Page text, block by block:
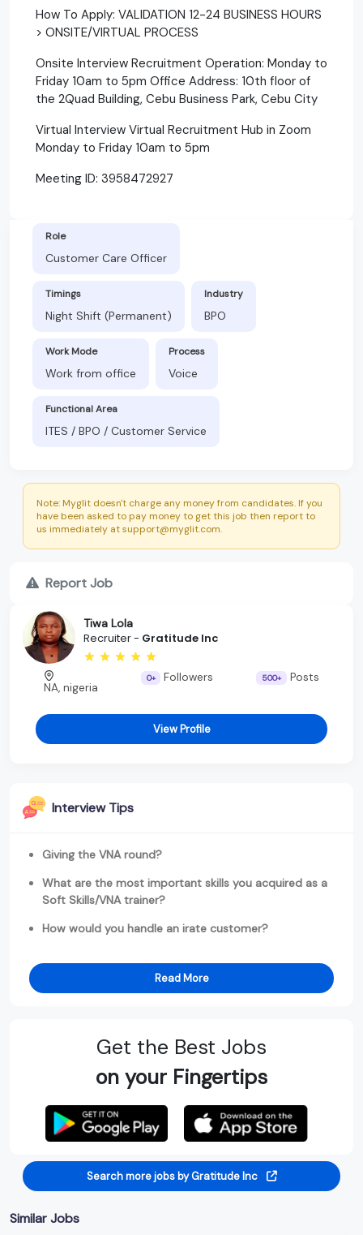
How To Apply: VALIDATION 12-24 BUSINESS HOURS
> ONSITE/VIRTUAL PROCESS
Onsite Interview Recruitment Operation: Monday to
Friday 10am to 5pm Office Address: 10th floor of
the 2Quad Building, Cebu Business Park, Cebu City
Virtual Interview Virtual Recruitment Hub in Zoom
Monday to Friday 10am to 5pm
Meeting ID: 3958472927
Role
Customer Care Officer
Timings
Night Shift (Permanent)
Industry
BPO
Work Mode
Work from office
Process
Voice
Functional Area
ITES / BPO / Customer Service
Note: Myglit doesn't charge any money from candidates. If you
have been asked to pay money to get this job then report to
us immediately at support@myglit.com.
Report Job
Tiwa Lola
Recruiter - Gratitude Inc
NA, nigeria
0+ Followers 500+ Posts
View Profile
Interview Tips
Giving the VNA round?
What are the most important skills you acquired as a
Soft Skills/VNA trainer?
How would you handle an irate customer?
Read More
Get the Best Jobs
on your Fingertips
Search more jobs by Gratitude Inc
Similar Jobs